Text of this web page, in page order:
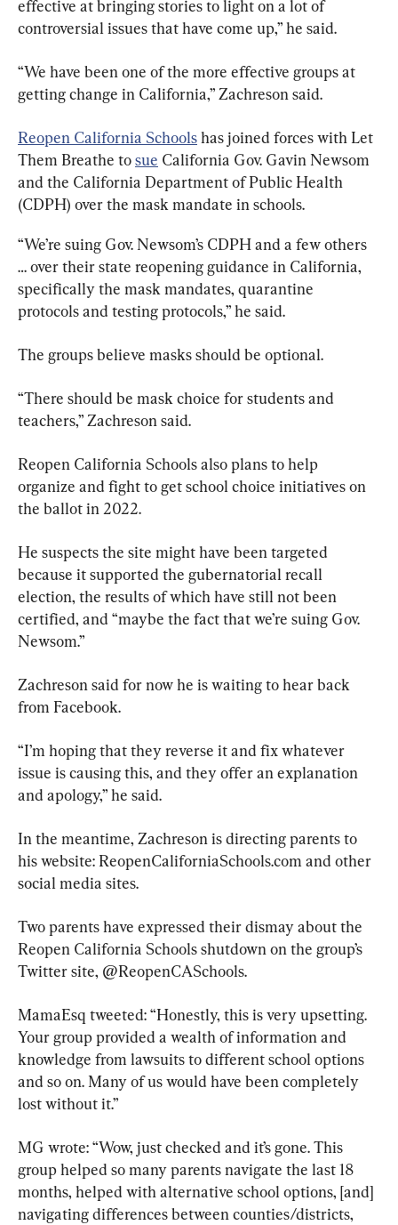
effective at bringing stories to light on a lot of
controversial issues that have come up,” he said.
“We have been one of the more effective groups at
getting change in California,” Zachreson said.
Reopen California Schools has joined forces with Let
Them Breathe to sue California Gov. Gavin Newsom
and the California Department of Public Health
(CDPH) over the mask mandate in schools.
“We’re suing Gov. Newsom’s CDPH and a few others
… over their state reopening guidance in California,
specifically the mask mandates, quarantine
protocols and testing protocols,” he said.
The groups believe masks should be optional.
“There should be mask choice for students and
teachers,” Zachreson said.
Reopen California Schools also plans to help
organize and fight to get school choice initiatives on
the ballot in 2022.
He suspects the site might have been targeted
because it supported the gubernatorial recall
election, the results of which have still not been
certified, and “maybe the fact that we’re suing Gov.
Newsom.”
Zachreson said for now he is waiting to hear back
from Facebook.
“I’m hoping that they reverse it and fix whatever
issue is causing this, and they offer an explanation
and apology,” he said.
In the meantime, Zachreson is directing parents to
his website: ReopenCaliforniaSchools.com and other
social media sites.
Two parents have expressed their dismay about the
Reopen California Schools shutdown on the group’s
Twitter site, @ReopenCASchools.
MamaEsq tweeted: “Honestly, this is very upsetting.
Your group provided a wealth of information and
knowledge from lawsuits to different school options
and so on. Many of us would have been completely
lost without it.”
MG wrote: “Wow, just checked and it’s gone. This
group helped so many parents navigate the last 18
months, helped with alternative school options, [and]
navigating differences between counties/districts,